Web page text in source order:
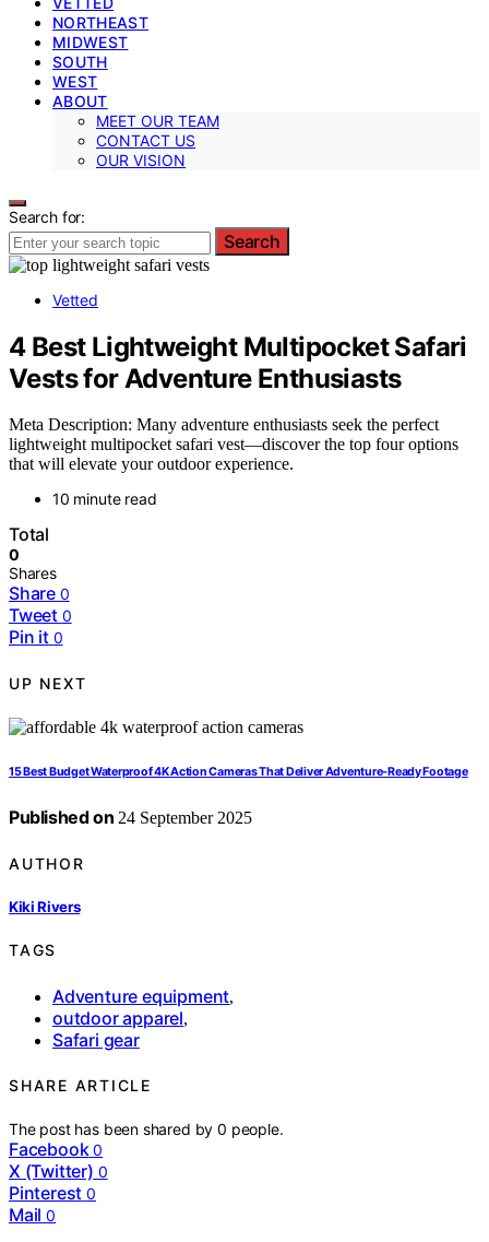
NORTHEAST
MIDWEST
SOUTH
WEST
ABOUT
MEET OUR TEAM
CONTACT US
OUR VISION
Search for:
Search
Vetted
4 Best Lightweight Multipocket Safari
Vests for Adventure Enthusiasts
Meta Description: Many adventure enthusiasts seek the perfect
lightweight multipocket safari vest—discover the top four options
that will elevate your outdoor experience.
10 minute read
Total
0
Shares
Share 0
Tweet 0
Pin it 0
UP NEXT
15 Best Budget Waterproof 4K Action Cameras That Deliver Adventure-Ready Footage
Published on 24 September 2025
AUTHOR
Kiki Rivers
TAGS
Adventure equipment,
outdoor apparel,
Safari gear
SHARE ARTICLE
The post has been shared by0 people.
Facebook 0
X (Twitter) 0
Pinterest 0
Mail 0